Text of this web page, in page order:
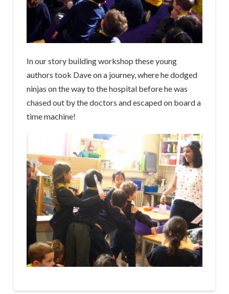
In our story building workshop these young
authors took Dave on a journey, where he dodged
ninjas on the way to the hospital before he was
chased out by the doctors and escaped on board a
time machine!